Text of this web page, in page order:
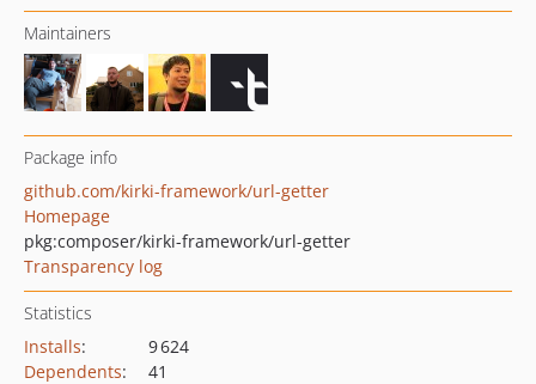
Maintainers
Package info
github.com/kirki-framework/url-getter
Homepage
pkg:composer/kirki-framework/url-getter
Transparency log
Statistics
Installs:
9 624
Dependents:
41